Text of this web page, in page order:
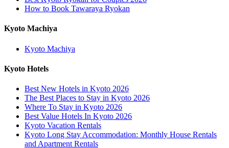
How to Book Tawaraya Ryokan
Kyoto Machiya
Kyoto Machiya
Kyoto Hotels
Best New Hotels in Kyoto 2026
The Best Places to Stay in Kyoto 2026
Where To Stay in Kyoto 2026
Best Value Hotels In Kyoto 2026
Kyoto Vacation Rentals
Kyoto Long Stay Accommodation: Monthly House Rentals
and Apartment Rentals